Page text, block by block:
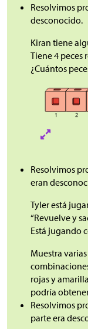
Resolvimos
desconocido.
Kiran tiene
Tiene 4 peces
¿Cuántos
Resolvimos
eran
Tyler está
“Revuelve y
Está jugando
Muestra varias
rojas y
podría
Resolvimos
parte era